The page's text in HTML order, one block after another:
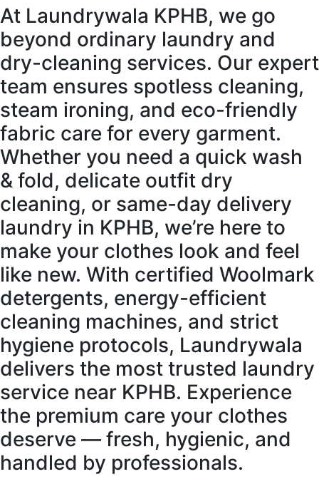
At Laundrywala KPHB, we go
beyond ordinary laundry and
dry-cleaning services. Our expert
team ensures spotless cleaning,
steam ironing, and eco-friendly
fabric care for every garment.
Whether you need a quick wash
& fold, delicate outfit dry
cleaning, or same-day delivery
laundry in KPHB, we’re here to
make your clothes look and feel
like new. With certified Woolmark
detergents, energy-efficient
cleaning machines, and strict
hygiene protocols, Laundrywala
delivers the most trusted laundry
service near KPHB. Experience
the premium care your clothes
deserve — fresh, hygienic, and
handled by professionals.